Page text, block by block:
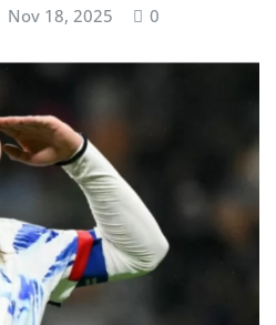
Nov 18, 2025 0